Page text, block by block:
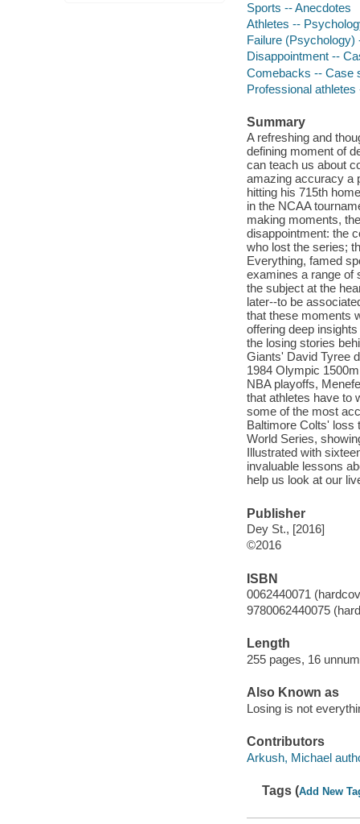
Sports -- Anecdotes
Athletes --
Failure (Psychology)
Disappointment --
Comebacks -- Case
Professional athletes
Summary
A refreshing and
defining moment of
can teach us about
amazing accuracy a
hitting his 715th
in the NCAA
making moments,
disappointment: the
who lost the series;
Everything, famed
examines a range of
the subject at the
later--to be
that these moments
offering deep
the losing stories
Giants' David Tyree
1984 Olympic
NBA playoffs,
that athletes have to
some of the most
Baltimore Colts' loss
World Series,
Illustrated with
invaluable lessons
help us look at our
Publisher
Dey St., [2016]
©2016
ISBN
0062440071
9780062440075
Length
255 pages, 16
Also Known as
Losing is not
Contributors
Arkush, Michael
Tags (Add New